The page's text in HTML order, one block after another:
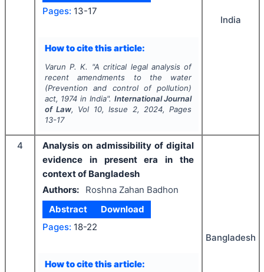
Pages: 13-17
How to cite this article:
Varun P. K. "A critical legal analysis of
recent amendments to the water
(Prevention and control of pollution)
act, 1974 in India". International Journal
of Law, Vol 10, Issue 2, 2024, Pages
13-17
India
4
Analysis on admissibility of digital
evidence in present era in the
context of Bangladesh
Authors:
Roshna Zahan Badhon
Abstract
Download
Pages: 18-22
How to cite this article:
Bangladesh